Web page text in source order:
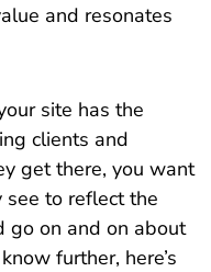
and resonates
site has the
clients and
get there, you want
to reflect the
go on and on about
further, here’s